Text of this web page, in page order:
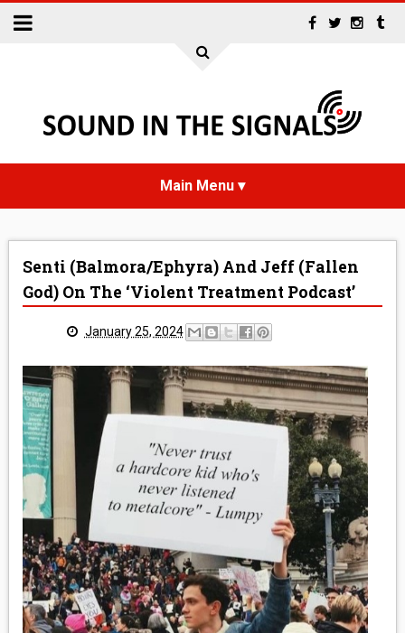
NEWS
INTERVIEWS
REVIEWS
MEDIA
VINYL
COMICS
ENTERTAINMENT
BOOKS
Senti (Balmora/Ephyra) And Jeff (Fallen
God) On The ‘Violent Treatment Podcast’
January 25, 2024